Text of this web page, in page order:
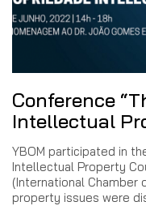
Conference
Intellectual
YBOM participated in
Intellectual Property
(International Chamber
property issues were